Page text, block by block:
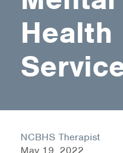
Health Directions
Organizational
Board
Joint
Health
NCBHS Therapist
May 19, 2022